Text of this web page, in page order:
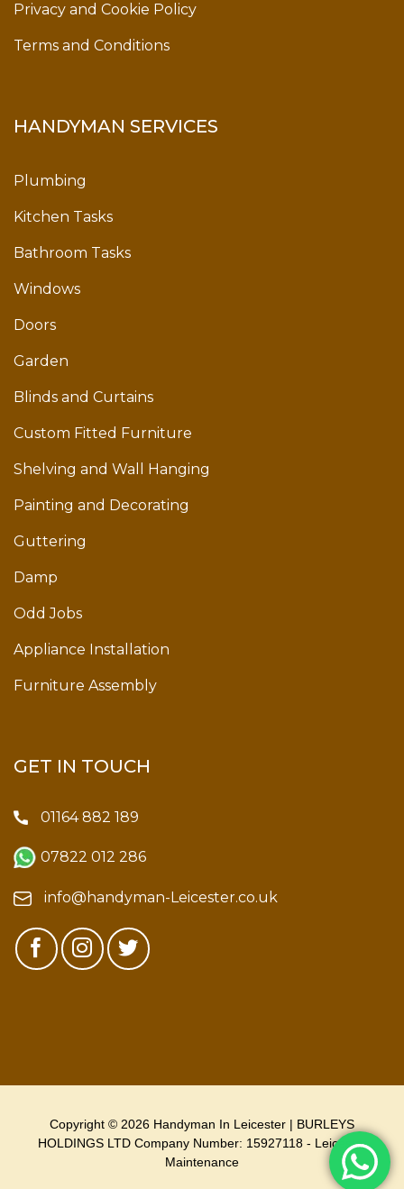
Privacy and Cookie Policy
Terms and Conditions
HANDYMAN SERVICES
Plumbing
Kitchen Tasks
Bathroom Tasks
Windows
Doors
Garden
Blinds and Curtains
Custom Fitted Furniture
Shelving and Wall Hanging
Painting and Decorating
Guttering
Damp
Odd Jobs
Appliance Installation
Furniture Assembly
GET IN TOUCH
01164 882 189
07822 012 286
info@handyman-Leicester.co.uk
Copyright © 2026 Handyman In Leicester | BURLEYS
HOLDINGS LTD Company Number: 15927118 - Leicester
Maintenance